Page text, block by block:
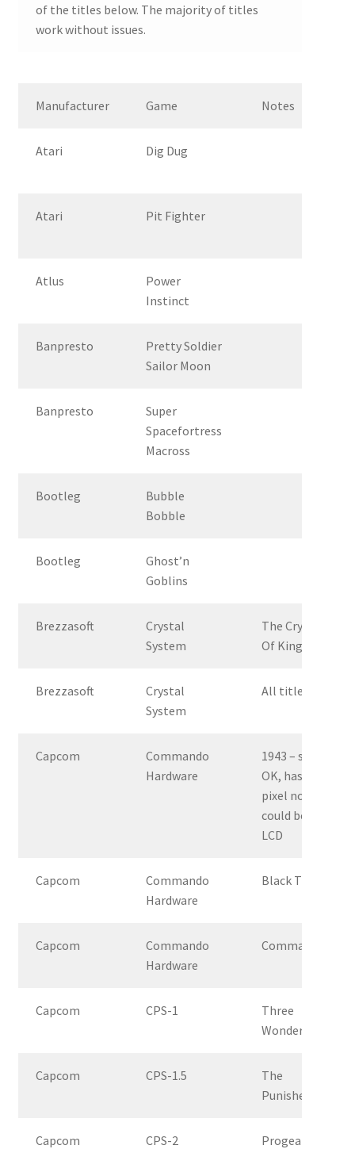
of the titles below. The majority of titles
work without issues.
Manufacturer Game Notes
Atari Dig Dug
Atari Pit Fighter
Atlus
Power
Instinct
Banpresto
Pretty Soldier
Sailor Moon
Banpresto
Super
Spacefortress
Macross
Bootleg
Bubble
Bobble
Bootleg
Ghost’n
Goblins
Brezzasoft
Crystal
System
The Crystal
Of Kings
Brezzasoft
Crystal
System
All titles
Capcom
Commando
Hardware
1943 – syncs
OK, has
pixel noise,
could be
LCD
Capcom
Commando
Hardware
Black Tiger
Capcom
Commando
Hardware
Commando
Capcom CPS-1
Three
Wonders
Capcom CPS-1.5
The
Punisher
Capcom CPS-2 Progear